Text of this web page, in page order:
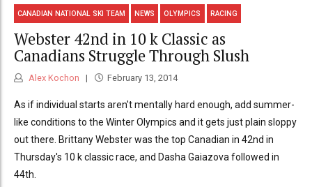
CANADIAN NATIONAL SKI TEAM NEWS OLYMPICS RACING
Webster 42nd in 10 k Classic as
Canadians Struggle Through Slush
Alex Kochon February 13, 2014
As if individual starts aren't mentally hard enough, add summer-
like conditions to the Winter Olympics and it gets just plain sloppy
out there. Brittany Webster was the top Canadian in 42nd in
Thursday's 10 k classic race, and Dasha Gaiazova followed in
44th.